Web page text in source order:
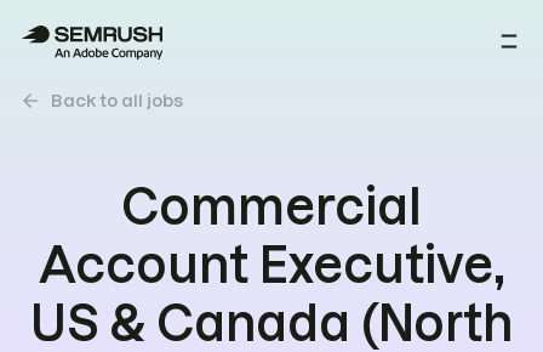
arrow_back Back to all jobs
Commercial
Account Executive,
US & Canada (North